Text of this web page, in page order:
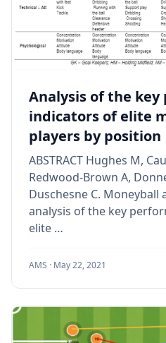
Analysis of the
indicators of elite
players by position
ABSTRACT Hughes M,
Redwood-Brown A,
Duschesne C. Moneyball
analysis of the key
elite …
AMS · May 22, 2021